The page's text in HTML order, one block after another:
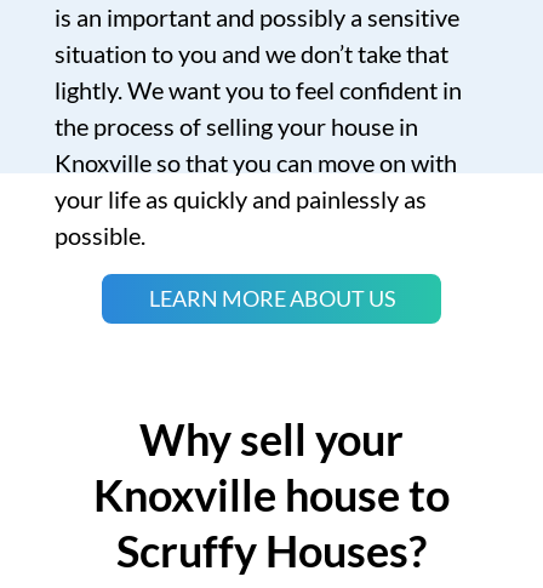
is an important and possibly a sensitive
situation to you and we don’t take that
lightly. We want you to feel confident in
the process of selling your house in
Knoxville so that you can move on with
your life as quickly and painlessly as
possible.
LEARN MORE ABOUT US
Why sell your
Knoxville house to
Scruffy Houses?